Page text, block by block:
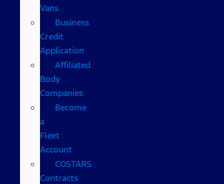
Vans
Business
Credit
Application
Affiliated
Body
Companies
Become
a
Fleet
Account
COSTARS​
Contracts